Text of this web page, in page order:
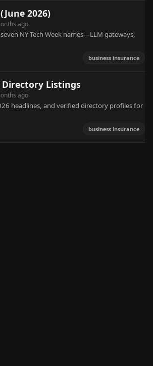
2026)
ago
NY Tech Week names—LLM gateways,
business insurance
Directory Listings
ago
headlines, and verified directory profiles for
business insurance